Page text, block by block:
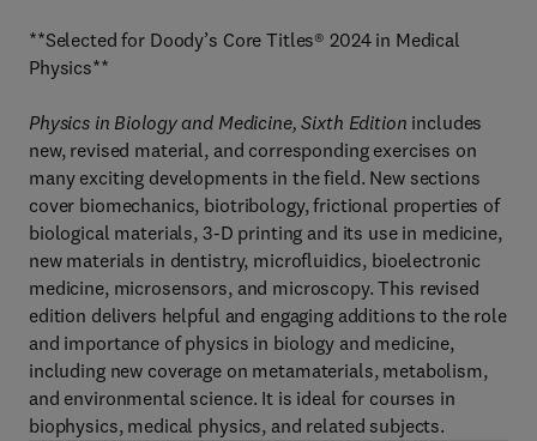
**Selected for Doody’s Core Titles® 2024 in Medical
Physics**
Physics in Biology and Medicine, Sixth Edition includes
new, revised material, and corresponding exercises on
many exciting developments in the field. New sections
cover biomechanics, biotribology, frictional properties of
biological materials, 3-D printing and its use in medicine,
new materials in dentistry, microfluidics, bioelectronic
medicine, microsensors, and microscopy. This revised
edition delivers helpful and engaging additions to the role
and importance of physics in biology and medicine,
including new coverage on metamaterials, metabolism,
and environmental science. It is ideal for courses in
biophysics, medical physics, and related subjects.